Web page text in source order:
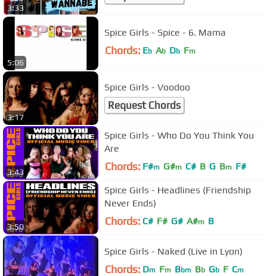
3:33
5:06
Spice Girls - Spice - 6. Mama
Chords: Eb Ab Db Fm
3:17
Spice Girls - Voodoo
Request Chords
3:43
Spice Girls - Who Do You Think You
Are
Chords: F#m G#m C# B G Bm F#
3:50
Spice Girls - Headlines (Friendship
Never Ends)
Chords: C# F# G# A#m B
Spice Girls - Naked (Live in Lyon)
Chords: Dm Fm Bbm Bb Gb F Cm